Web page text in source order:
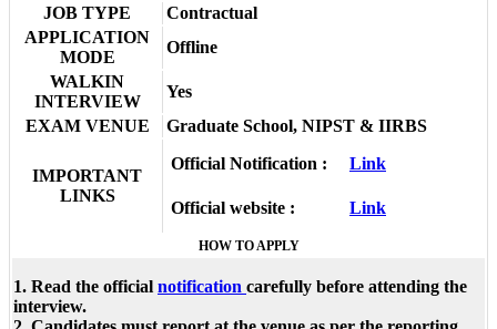
JOB TYPE
Contractual
APPLICATION
MODE
Offline
WALKIN
INTERVIEW
Yes
EXAM VENUE
Graduate School, NIPST & IIRBS
IMPORTANT
LINKS
Official Notification : Link
Official website : Link
HOW TO APPLY
1. Read the official notification carefully before attending the
interview.